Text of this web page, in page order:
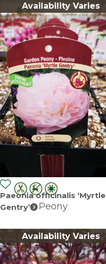
Availability Varies
Paeonia officinalis ‘Myrtle
Gentry’
Peony
Availability Varies